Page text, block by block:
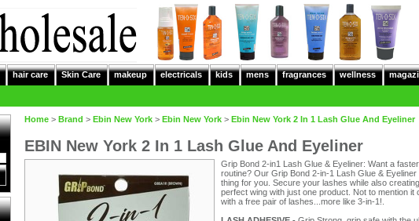
hair care Skin Care makeup electricals kids mens fragrances wellness
Home > Brand > Ebin New York > Ebin New York > Ebin New York 2 In 1 Lash Glue And Eyeliner
EBIN New York 2 In 1 Lash Glue And Eyeliner
Grip Bond 2-in1 Lash Glue & Eyeliner: Want a
routine? Our Grip Bond 2-in-1 Lash Glue & Eyeliner
thing for you. Secure your lashes while also
perfect wing with just one product. Not to mention it
with a free pair of lashes...more like 3-in-1!.